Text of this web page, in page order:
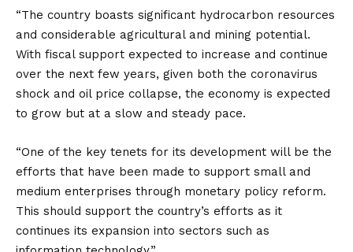
“The country boasts significant hydrocarbon resources
and considerable agricultural and mining potential.
With fiscal support expected to increase and continue
over the next few years, given both the coronavirus
shock and oil price collapse, the economy is expected
to grow but at a slow and steady pace.
“One of the key tenets for its development will be the
efforts that have been made to support small and
medium enterprises through monetary policy reform.
This should support the country’s efforts as it
continues its expansion into sectors such as